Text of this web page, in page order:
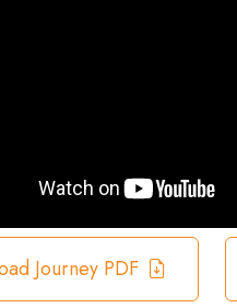
Journey PDF